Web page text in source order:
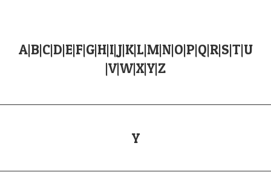
A|B|C|D|E|F|G|H|I|J|K|L|M|N|O|P|Q|R|S|T|U
|V|W|X|Y|Z
Y